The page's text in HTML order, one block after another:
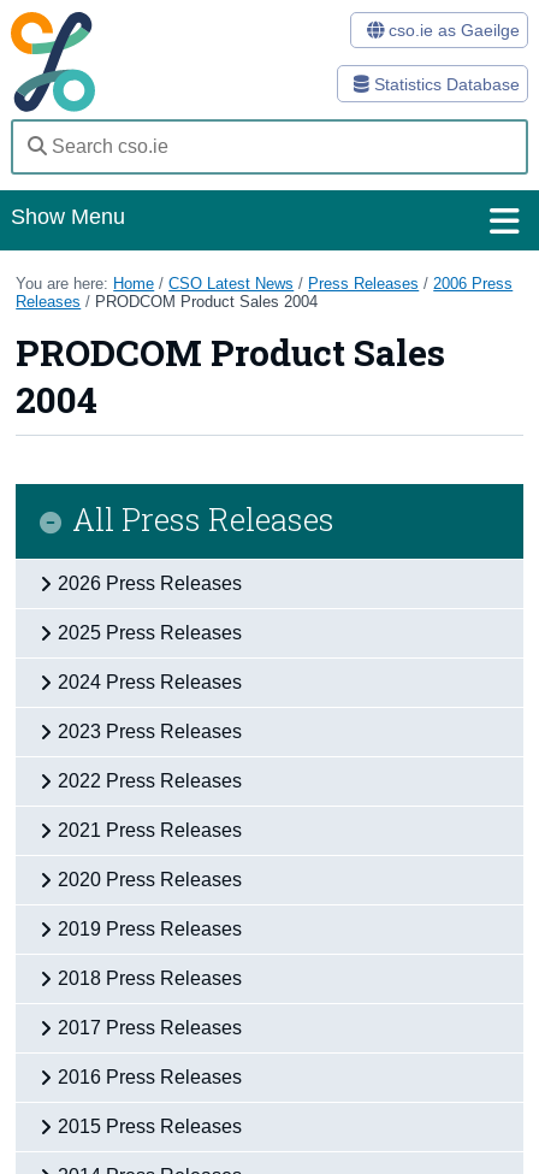
Statistics Database
cso.ie as Gaeilge
Show Menu
Home
Surveys
About Us
Census
Trust & Transparency
You are here: Home /CSO Latest News / Press Releases / 2006 Press
Releases / PRODCOM Product Sales 2004
PRODCOM Product Sales
2004
All Press Releases
2026 Press Releases
2025 Press Releases
2024 Press Releases
2023 Press Releases
2022 Press Releases
2021 Press Releases
2020 Press Releases
2019 Press Releases
2018 Press Releases
2017 Press Releases
2016 Press Releases
2015 Press Releases